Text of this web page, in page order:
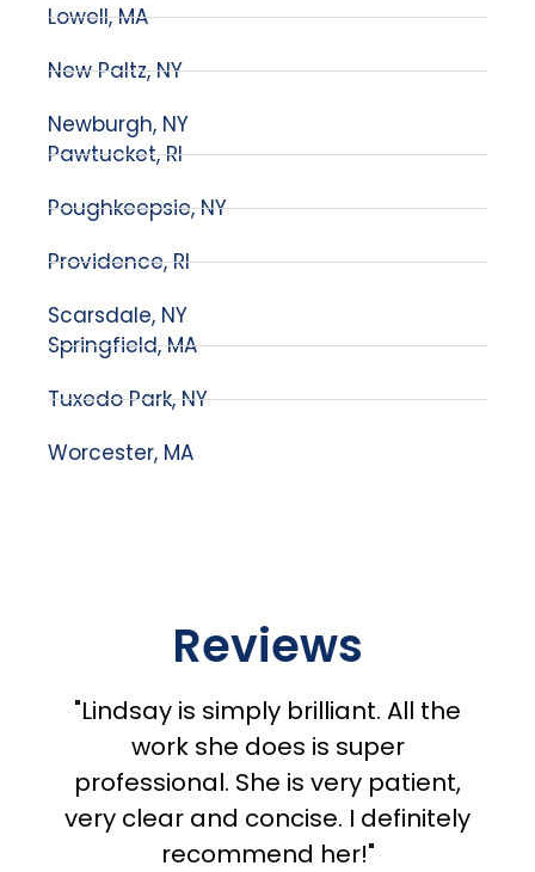
Lowell, MA
New Paltz, NY
Newburgh, NY
Pawtucket, RI
Poughkeepsie, NY
Providence, RI
Scarsdale, NY
Springfield, MA
Tuxedo Park, NY
Worcester, MA
Reviews
"Lindsay is simply brilliant. All the
work she does is super
professional. She is very patient,
very clear and concise. I definitely
recommend her!"